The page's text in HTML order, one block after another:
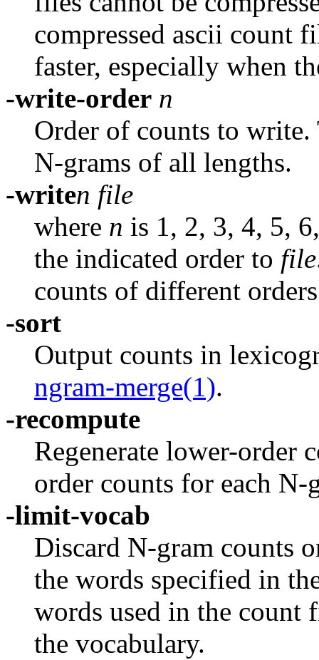
compressed ascii count
faster, especially when
-write-order n
Order of counts to
N-grams of all lengths.
-writen file
where n is 1, 2, 3, 4, 5,
the indicated order to file
counts of different
-sort
Output counts in
ngram-merge(1).
-recompute
Regenerate lower-order
order counts for each
-limit-vocab
Discard N-gram counts
the words specified in
words used in the count
the vocabulary.